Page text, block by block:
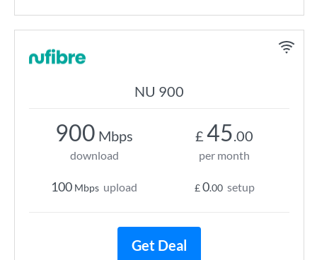
NU 900
900 Mbps
download
100 Mbps upload
£ 45.00
per month
£0.00 setup
Get Deal